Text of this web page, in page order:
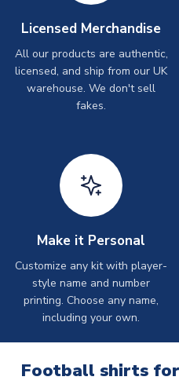
Licensed Merchandise
All our products are authentic,
licensed, and ship from our UK
warehouse. We don't sell
fakes.
Make it Personal
Customize any kit with player-
style name and number
printing. Choose any name,
including your own.
Football shirts